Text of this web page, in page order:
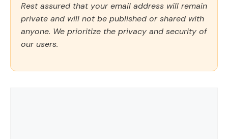
Rest assured that your email address will remain
private and will not be published or shared with
anyone. We prioritize the privacy and security of
our users.